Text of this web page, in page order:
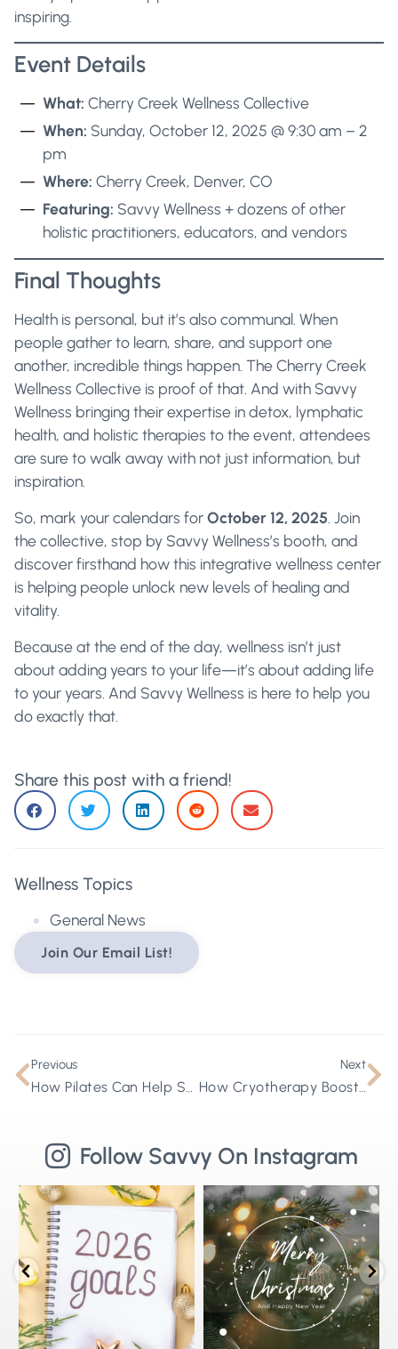
inspiring.
Event Details
What: Cherry Creek Wellness Collective
When: Sunday, October 12, 2025 @ 9:30 am – 2
pm
Where: Cherry Creek, Denver, CO
Featuring: Savvy Wellness + dozens of other
holistic practitioners, educators, and vendors
Final Thoughts
Health is personal, but it’s also communal. When
people gather to learn, share, and support one
another, incredible things happen. The Cherry Creek
Wellness Collective is proof of that. And with Savvy
Wellness bringing their expertise in detox, lymphatic
health, and holistic therapies to the event, attendees
are sure to walk away with not just information, but
inspiration.
So, mark your calendars forOctober 12, 2025 . Join
the collective, stop by Savvy Wellness’s booth, and
discover firsthand how this integrative wellness center
is helping people unlock new levels of healing and
vitality.
Because at the end of the day, wellness isn’t just
about adding years to your life—it’s about adding life
to your years. And Savvy Wellness is here to help you
do exactly that.
Share this post with a friend!
Wellness Topics
General News
Join Our Email List!
Previous
How Pilates Can Help Support Your Lymphatic Health
Next
How Cryotherapy Boosts Cellular Health
Follow Savvy On Instagram
Stepping into 2026 with health goals
that actually stick ✨...
3 1
🌟Merry Christmas from Savvy
Wellness🌟
As we reflect...
3 0